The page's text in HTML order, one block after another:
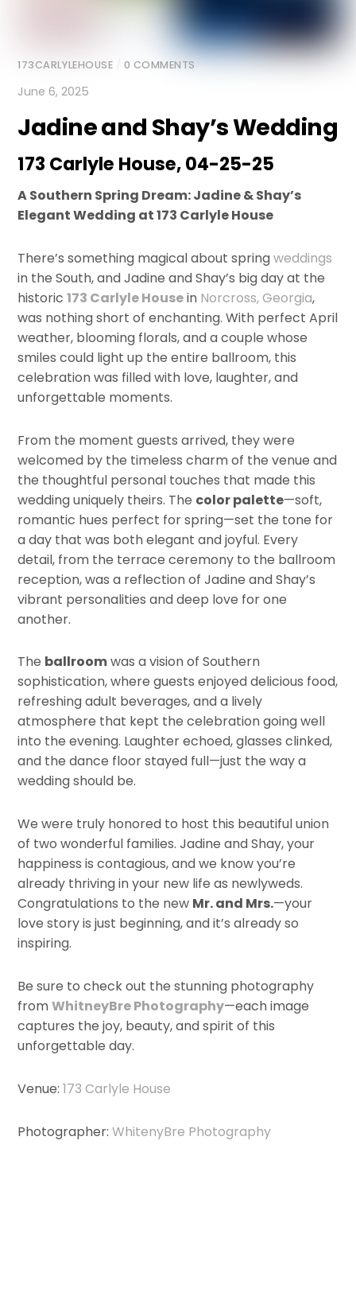
173CARLYLEHOUSE 0 COMMENTS
June 6, 2025
Jadine and Shay’s Wedding
173 Carlyle House, 04-25-25
A Southern Spring Dream: Jadine & Shay’s
Elegant Wedding at 173 Carlyle House
There’s something magical about springweddings
in the South, and Jadine and Shay’s big day at the
historic173 Carlyle Housein Norcross, Georgia,
was nothing short of enchanting. With perfect April
weather, blooming florals, and a couple whose
smiles could light up the entire ballroom, this
celebration was filled with love, laughter, and
unforgettable moments.
From the moment guests arrived, they were
welcomed by the timeless charm of the venue and
the thoughtful personal touches that made this
wedding uniquely theirs. The color palette—soft,
romantic hues perfect for spring—set the tone for
a day that was both elegant and joyful. Every
detail, from the terrace ceremony to the ballroom
reception, was a reflection of Jadine and Shay’s
vibrant personalities and deep love for one
another.
The ballroomwas a vision of Southern
sophistication, where guests enjoyed delicious food,
refreshing adult beverages, and a lively
atmosphere that kept the celebration going well
into the evening. Laughter echoed, glasses clinked,
and the dance floor stayed full—just the way a
wedding should be.
We were truly honored to host this beautiful union
of two wonderful families. Jadine and Shay, your
happiness is contagious, and we know you’re
already thriving in your new life as newlyweds.
Congratulations to the new Mr. and Mrs.—your
love story is just beginning, and it’s already so
inspiring.
Be sure to check out the stunning photography
fromWhitneyBre Photography—each image
captures the joy, beauty, and spirit of this
unforgettable day.
Venue:173 Carlyle House
Photographer:WhitenyBre Photography